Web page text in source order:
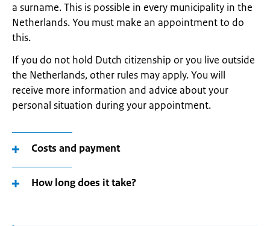
a surname. This is possible in every municipality in the
Netherlands. You must make an appointment to do
this.
If you do not hold Dutch citizenship or you live outside
the Netherlands, other rules may apply. You will
receive more information and advice about your
personal situation during your appointment.
Costs and payment
How long does it take?